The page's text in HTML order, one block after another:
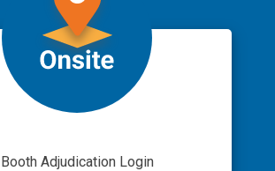
Booth Adjudication Login